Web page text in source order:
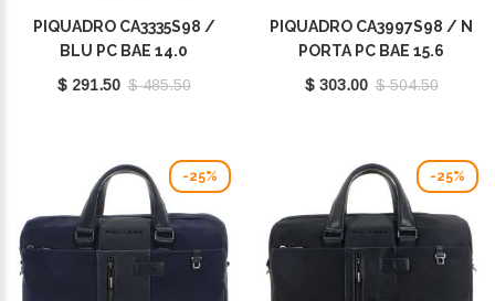
PIQUADRO CA3335S98 /
BLU PC BAE 14.0
$ 291.50 $ 485.50
PIQUADRO CA3997S98 / N
PORTA PC BAE 15.6
$ 303.00 $ 504.50
-25% -25%